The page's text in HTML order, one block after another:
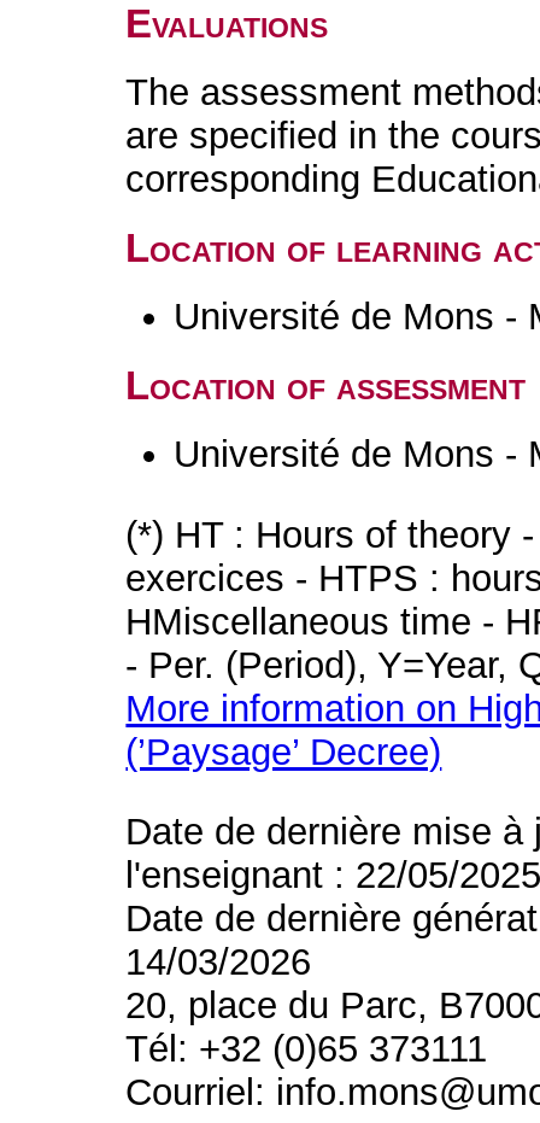
Evaluations
The assessment
are specified in the
corresponding
Location of learning
Université de Mons -
Location of assessment
Université de Mons -
(*) HT : Hours of theory
exercices - HTPS :
HMiscellaneous time -
- Per. (Period), Y=Year,
More information on
(’Paysage’ Decree)
Date de dernière mise
l'enseignant : 22/05/
Date de dernière
14/03/2026
20, place du Parc,
Tél: +32 (0)65 373111
Courriel: